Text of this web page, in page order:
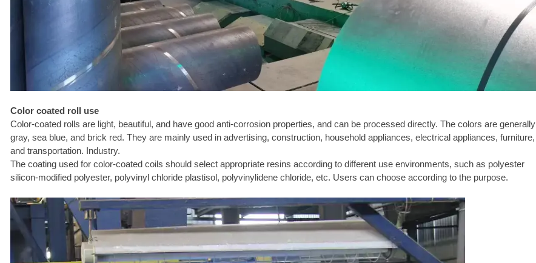
Color coated roll use
Color-coated rolls are light, beautiful, and have good anti-corrosion properties, and can be processed directly. The colors are generally
gray, sea blue, and brick red. They are mainly used in advertising, construction, household appliances, electrical appliances, furniture,
and transportation. Industry.
The coating used for color-coated coils should select appropriate resins according to different use environments, such as polyester
silicon-modified polyester, polyvinyl chloride plastisol, polyvinylidene chloride, etc. Users can choose according to the purpose.